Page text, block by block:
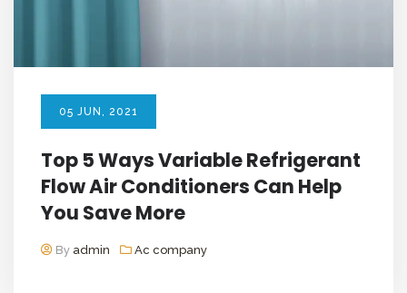
05 JUN , 2021
Top 5 Ways Variable Refrigerant
Flow Air Conditioners Can Help
You Save More
By admin Ac company